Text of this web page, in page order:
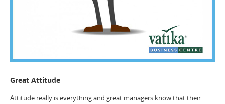
Great Attitude
Attitude really is everything and great managers know that their